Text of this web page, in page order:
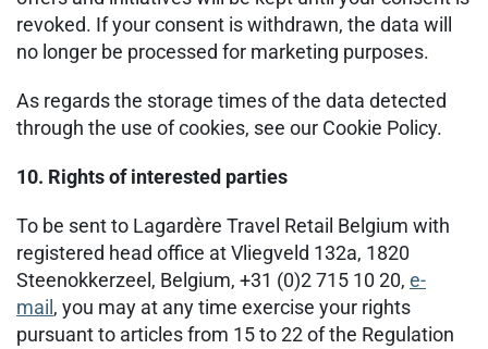
revoked. If your consent is withdrawn, the data will
no longer be processed for marketing purposes.
As regards the storage times of the data detected
through the use of cookies, see our Cookie Policy.
10. Rights of interested parties
To be sent to Lagardère Travel Retail Belgium with
registered head office at Vliegveld 132a, 1820
Steenokkerzeel, Belgium, +31 (0)2 715 10 20, e-
mail , you may at any time exercise your rights
pursuant to articles from 15 to 22 of the Regulation